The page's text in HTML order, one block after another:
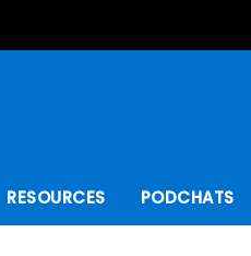
RESOURCES PODCHATS